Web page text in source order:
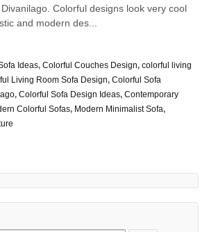
Colorful designs look very cool
and modern des...
Ideas, Colorful Couches Design, colorful living
Living Room Sofa Design, Colorful Sofa
, Colorful Sofa Design Ideas, Contemporary
Colorful Sofas, Modern Minimalist Sofa,